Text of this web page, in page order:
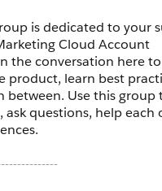
is dedicated to your
Cloud Account
the conversation here
product, learn best
between. Use this group
ask questions, help each
and moderated by